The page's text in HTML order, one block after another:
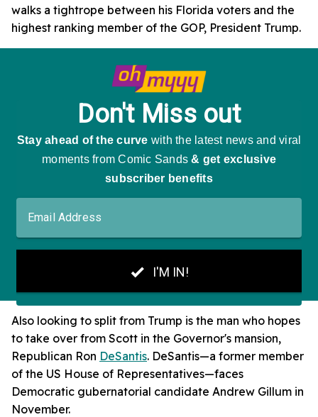
walks a tightrope between his Florida voters and the
highest ranking member of the GOP, President Trump.
Also looking to split from Trump is the man who hopes
to take over from Scott in the Governor's mansion,
Republican Ron DeSantis. DeSantis—a former member
of the US House of Representatives—faces
Democratic gubernatorial candidate Andrew Gillum in
November.